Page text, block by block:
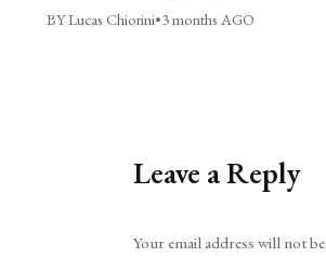
BY Lucas Chiorini•3 months AGO
Leave a Reply
Your email address will not be